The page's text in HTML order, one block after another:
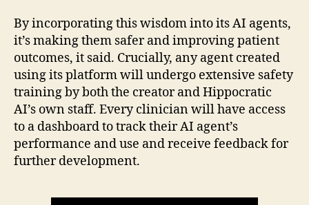
By incorporating this wisdom into its AI agents,
it’s making them safer and improving patient
outcomes, it said. Crucially, any agent created
using its platform will undergo extensive safety
training by both the creator and Hippocratic
AI’s own staff. Every clinician will have access
to a dashboard to track their AI agent’s
performance and use and receive feedback for
further development.